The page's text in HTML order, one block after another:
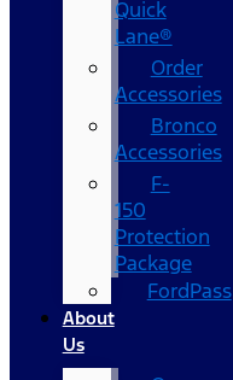
Quick
Lane®
Order
Accessories
Bronco
Accessories
F-
150
Protection
Package
FordPass
About
Us